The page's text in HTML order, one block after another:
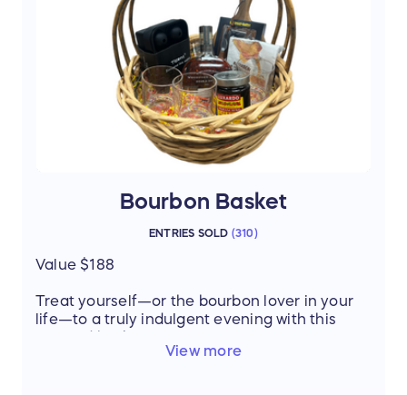
more surprises!
Everything you need to pamper your pup and
celebrate the bond between you and your
Thanks to our donor: Marianne Armstrong
Bourbon Basket
ENTRIES SOLD (310)
Value $188
Treat yourself—or the bourbon lover in your
life—to a truly indulgent evening with this
Woodford Reserve Double Oaked
View more